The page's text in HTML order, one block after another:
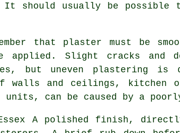
It should usually be possible
that plaster must be
applied. Slight cracks and
but uneven
walls and ceilings,
can be caused by a
A polished finish,